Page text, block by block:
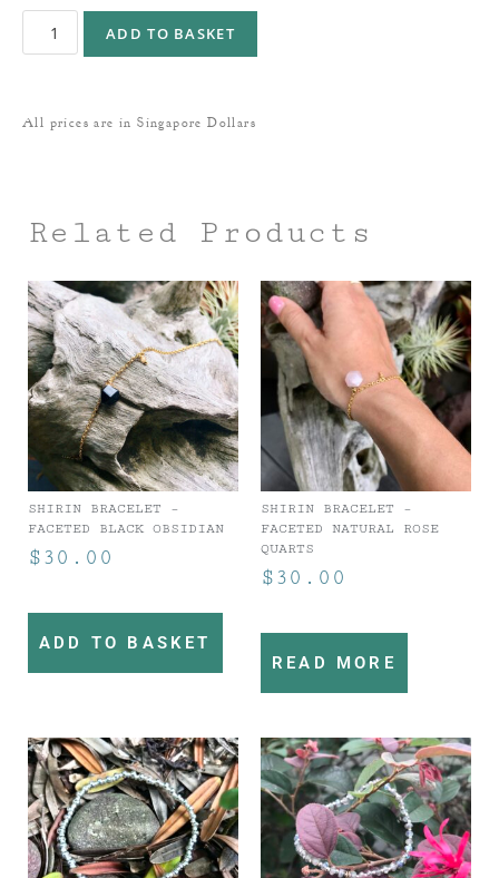
ADD TO BASKET
All prices are in Singapore Dollars
Related Products
SHIRIN BRACELET –
FACETED BLACK OBSIDIAN
$30.00
ADD TO BASKET
SHIRIN BRACELET –
FACETED NATURAL ROSE
QUARTS
$30.00
READ MORE